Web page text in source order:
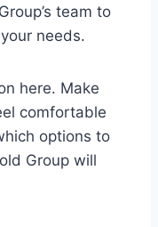
team to
needs.
here. Make
comfortable
options to
Group will